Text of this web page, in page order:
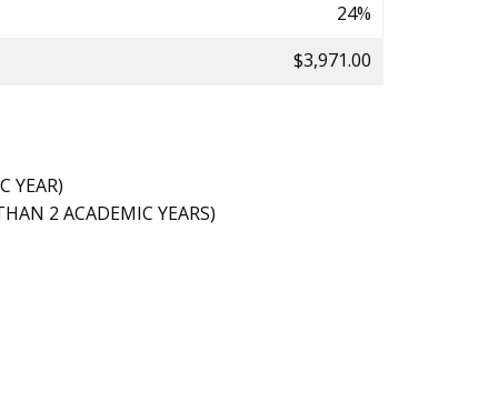
24%
$3,971.00
YEAR)
2 ACADEMIC YEARS)